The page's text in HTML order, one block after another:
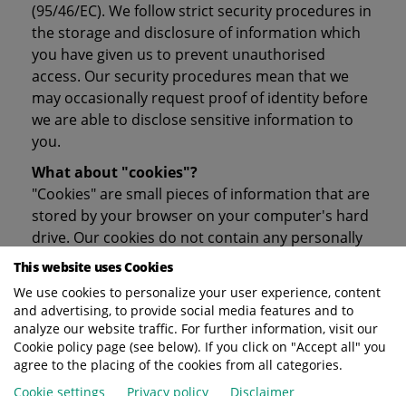
(95/46/EC). We follow strict security procedures in
the storage and disclosure of information which
you have given us to prevent unauthorised
access. Our security procedures mean that we
may occasionally request proof of identity before
we are able to disclose sensitive information to
you.
What about "cookies"?
"Cookies" are small pieces of information that are
stored by your browser on your computer's hard
drive. Our cookies do not contain any personally
identifying information, but they do enable us to
website to customers needs and ensure that our
high quality service is maintained.
Will Terberg disclose the information it collects
to outside parties?
This website uses Cookies
We use cookies to personalize your user experience, content
and advertising, to provide social media features and to
analyze our website traffic. For further information, visit our
Cookie policy page (see below). If you click on "Accept all" you
agree to the placing of the cookies from all categories.
Cookie settings
Privacy policy Disclaimer